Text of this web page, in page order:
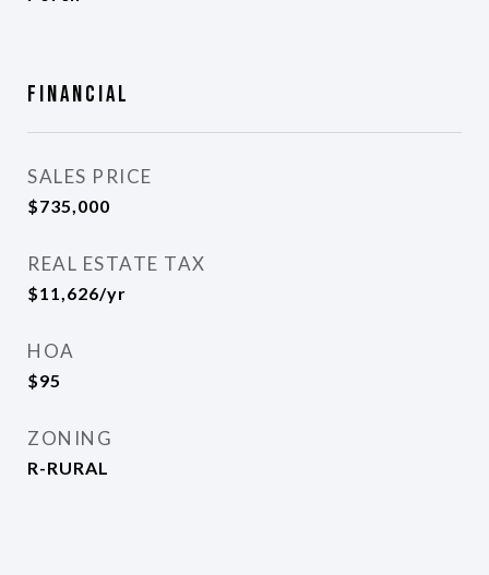
Financial
SALES PRICE
$735,000
REAL ESTATE TAX
$11,626/yr
HOA
$95
ZONING
R-RURAL